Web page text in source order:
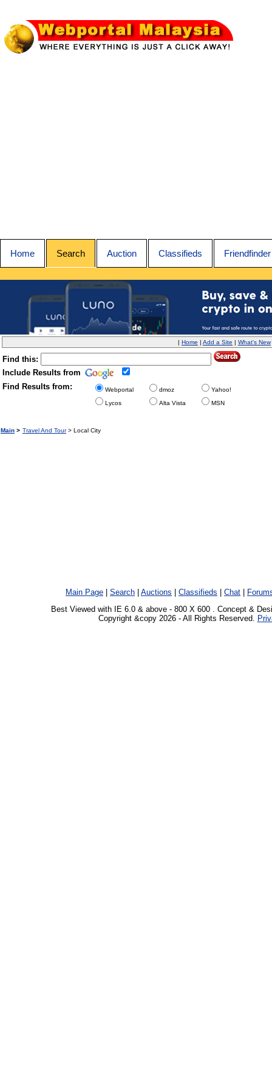
Home Search Auction Classifieds Friendfinder
| Home | Add a Site | What's New
Find this:
Include Results from
Find Results from:
Webportal dmoz
Yahoo!
Lycos
Alta Vista MSN
Main > Travel And Tour> Local City
Main Page Search Auctions Classifieds Chat
Best Viewed with IE 6.0 & above - 800 X 600 . Concept &
Copyright &copy 2026 - All Rights Reserved.